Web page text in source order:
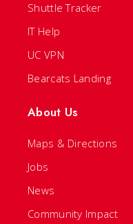
Shuttle Tracker
IT Help
UC VPN
Bearcats Landing
About Us
Maps & Directions
Jobs
News
Community Impact